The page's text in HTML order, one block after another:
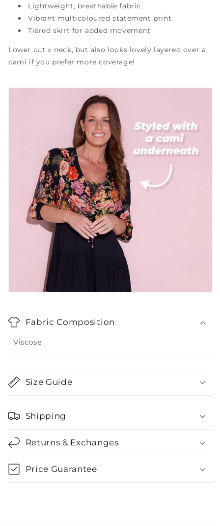
Lightweight, breathable fabric
Vibrant multicoloured statement print
Tiered skirt for added movement
Lower cut v neck, but also looks lovely layered over a
cami if you prefer more coverage!
Fabric Composition
Viscose
Size Guide
Shipping
Returns & Exchanges
Price Guarantee